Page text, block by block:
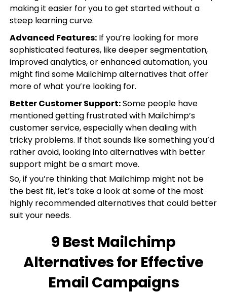
making it easier for you to get started without a
steep learning curve.
Advanced Features:If you’re looking for more
sophisticated features, like deeper segmentation,
improved analytics, or enhanced automation, you
might find some Mailchimp alternatives that offer
more of what you’re looking for.
Better Customer Support:Some people have
mentioned getting frustrated with Mailchimp’s
customer service, especially when dealing with
tricky problems. If that sounds like something you’d
rather avoid, looking into alternatives with better
support might be a smart move.
So, if you’re thinking that Mailchimp might not be
the best fit, let’s take a look at some of the most
highly recommended alternatives that could better
suit your needs.
9 Best Mailchimp
Alternatives for Effective
Email Campaigns